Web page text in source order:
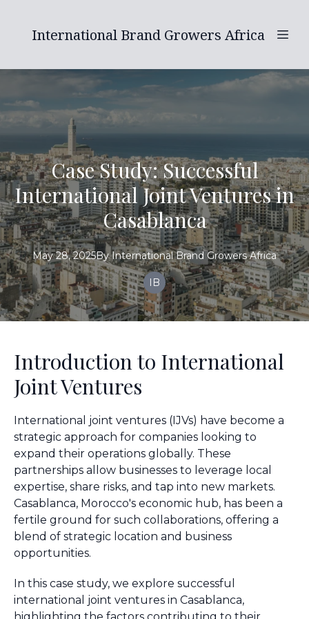
International Brand Growers Africa
Case Study: Successful
International Joint Ventures in
Casablanca
May 28, 2025By International Brand Growers Africa
IB
Introduction to International
Joint Ventures
International joint ventures (IJVs) have become a
strategic approach for companies looking to
expand their operations globally. These
partnerships allow businesses to leverage local
expertise, share risks, and tap into new markets.
Casablanca, Morocco's economic hub, has been a
fertile ground for such collaborations, offering a
blend of strategic location and business
opportunities.
In this case study, we explore successful
international joint ventures in Casablanca,